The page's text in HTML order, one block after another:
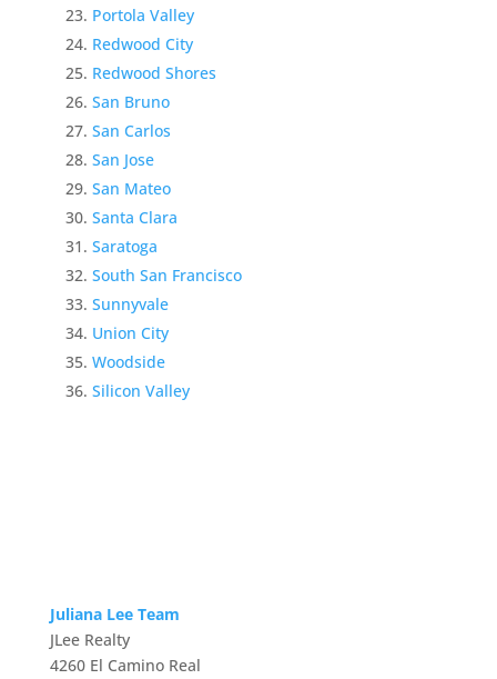
Portola Valley
Redwood City
Redwood Shores
San Bruno
San Carlos
San Jose
San Mateo
Santa Clara
Saratoga
South San Francisco
Sunnyvale
Union City
Woodside
Silicon Valley
Juliana Lee Team
JLee Realty
4260 El Camino Real